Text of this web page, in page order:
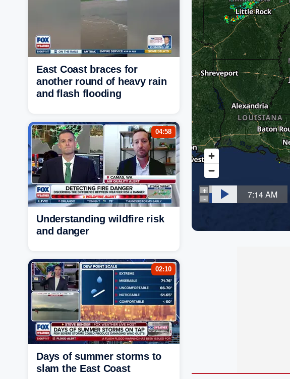
East Coast braces for
another round of heavy rain
and flash flooding
04:58
Understanding wildfire risk
and danger
02:10
Days of summer storms to
slam the East Coast